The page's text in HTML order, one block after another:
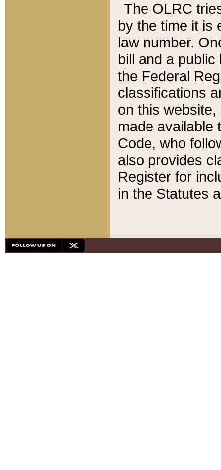
The OLRC
by the time it is
law number.
bill and a
the Federal
classifications
on this
made available
Code, who
also provides
Register for
in the Statutes